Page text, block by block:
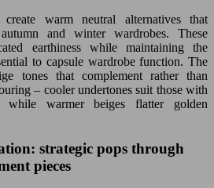
warm neutral alternatives that
and winter wardrobes. These
earthiness while maintaining the
to capsule wardrobe function. The
tones that complement rather than
– cooler undertones suit those with
while warmer beiges flatter golden
strategic pops through
pieces